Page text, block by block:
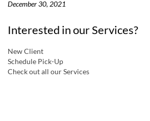
December 30, 2021
Interested in our Services?
New Client
Schedule Pick-Up
Check out all our Services